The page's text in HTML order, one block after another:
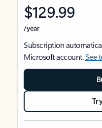
$129.99
/year
Subscription
Microsoft account.See